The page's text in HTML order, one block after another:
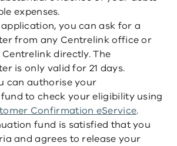
expenses.
you can ask for a
from any Centrelink office or
directly. The
is only valid for 21 days.
can authorise your
to check your eligibility using
Confirmation eService.
fund is satisfied that you
and agrees to release your